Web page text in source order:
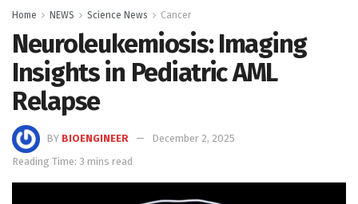
Home NEWS Science News Cancer
Neuroleukemiosis: Imaging
Insights in Pediatric AML
Relapse
BY BIOENGINEER
December 2, 2025
Reading Time: 3 mins read